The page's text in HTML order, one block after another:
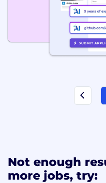
Not enough
more jobs, try: